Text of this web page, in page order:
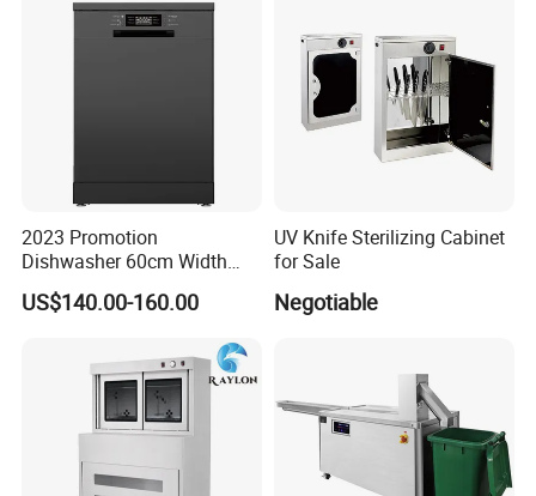
2023 Promotion
Dishwasher 60cm Width
Quality Dish Washing
Machine Factory Supply
US$140.00-160.00
UV Knife Sterilizing Cabinet
for Sale
Negotiable